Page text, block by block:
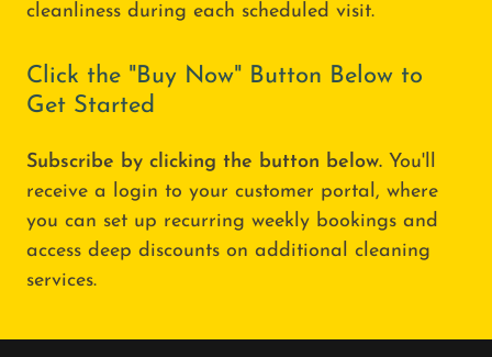
cleanliness during each scheduled visit.
Click the "Buy Now" Button Below to
Get Started
Subscribe by clicking the button below. You'll
receive a login to your customer portal, where
you can set up recurring weekly bookings and
access deep discounts on additional cleaning
services.